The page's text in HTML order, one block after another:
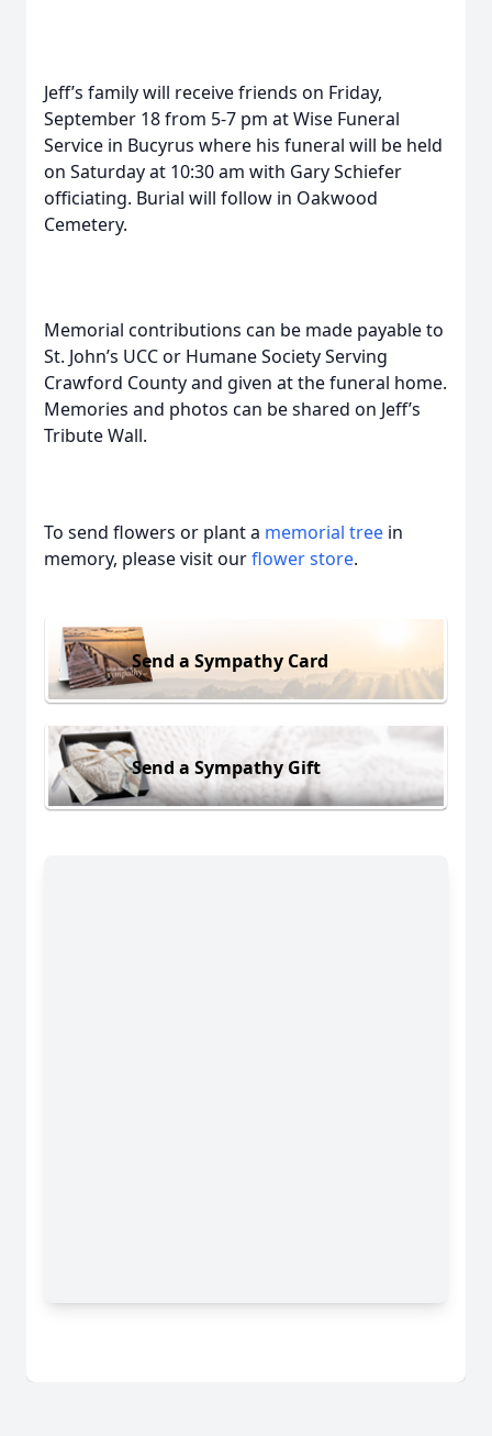
Jeff’s family will receive friends on Friday,
September 18 from 5-7 pm at Wise Funeral
Service in Bucyrus where his funeral will be held
on Saturday at 10:30 am with Gary Schiefer
officiating. Burial will follow in Oakwood
Cemetery.
Memorial contributions can be made payable to
St. John’s UCC or Humane Society Serving
Crawford County and given at the funeral home.
Memories and photos can be shared on Jeff’s
Tribute Wall.
To send flowers or plant a memorial tree in
memory, please visit ourflower store.
Send a Sympathy Card
Send a Sympathy Gift